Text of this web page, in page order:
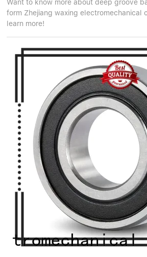
Want to know more about deep groove
form Zhejiang waxing electromechanical
learn more!